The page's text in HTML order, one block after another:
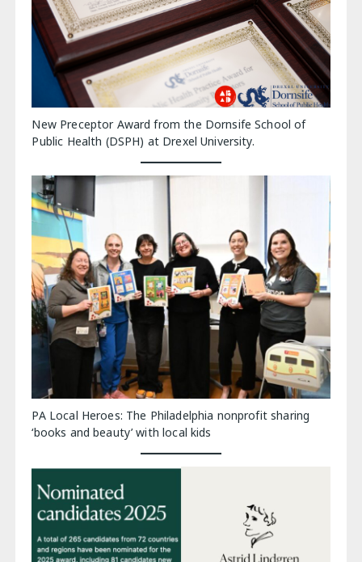
New Preceptor Award from the Dornsife School of
Public Health (DSPH) at Drexel University.
PA Local Heroes: The Philadelphia nonprofit sharing
‘books and beauty’ with local kids